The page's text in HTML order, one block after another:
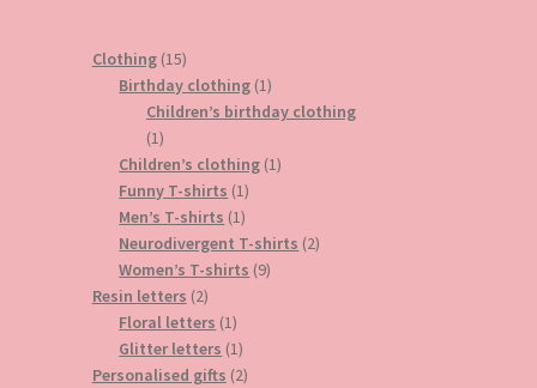
Clothing 1515
products
Birthday clothing 11
product
Children’s birthday clothing
11
product
Children’s clothing 11
Funny T-shirts 11
product
Men’s T-shirts 11
product
Neurodivergent T-shirts 22
Women’s T-shirts 99
Resin letters 22
products
Floral letters 11
product
Glitter letters 11
product
Personalised gifts 22